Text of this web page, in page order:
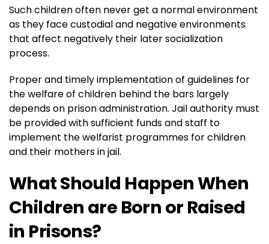
Such children often never get a normal environment
as they face custodial and negative environments
that affect negatively their later socialization
process.
Proper and timely implementation of guidelines for
the welfare of children behind the bars largely
depends on prison administration. Jail authority must
be provided with sufficient funds and staff to
implement the welfarist programmes for children
and their mothers in jail.
What Should Happen When
Children are Born or Raised
in Prisons?